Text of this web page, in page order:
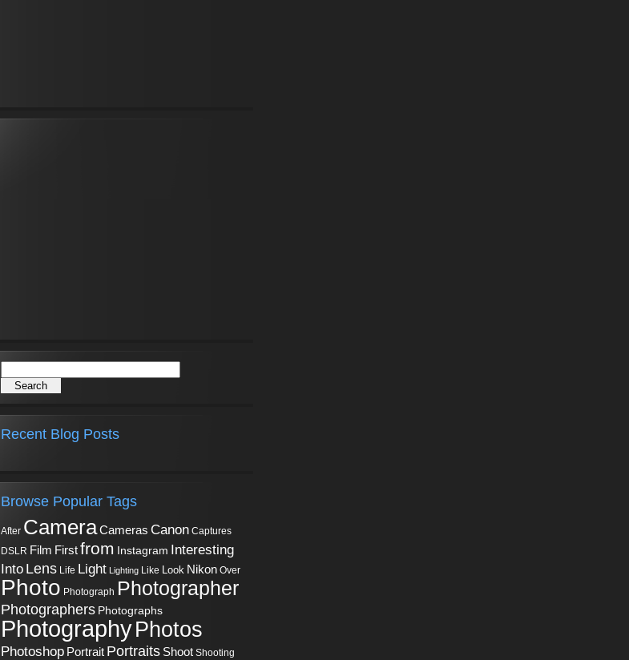
Recent Blog Posts
Browse Popular Tags
After CameraCameras Canon Captures
DSLR Film Firstfrom Instagram Interesting
Into Lens Life Light Lighting Like Look Nikon Over
Photo Photograph Photographer
Photographers Photographs
PhotographyPhotos
Photoshop Portrait Portraits Shoot Shooting